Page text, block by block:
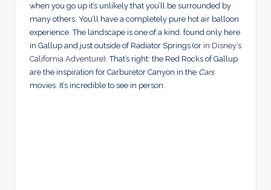
when you go up it’s unlikely that you’ll be surrounded by
many others. You’ll have a completely pure hot air balloon
experience. The landscape is one of a kind, found only here
in Gallup and just outside of Radiator Springs (or in Disney’s
California Adventure) . That’s right: the Red Rocks of Gallup
are the inspiration for Carburetor Canyon in the Cars
movies. It’s incredible to see in person.